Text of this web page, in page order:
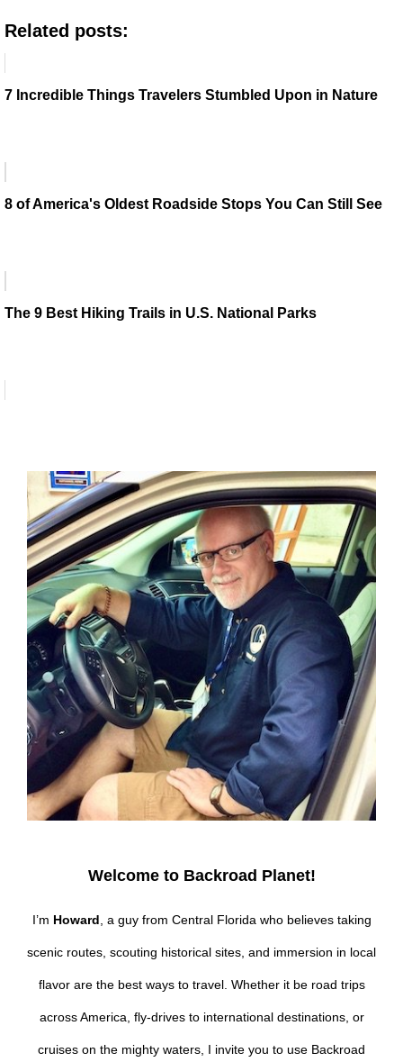
Related posts:
7 Incredible Things Travelers Stumbled Upon in Nature
8 of America's Oldest Roadside Stops You Can Still See
The 9 Best Hiking Trails in U.S. National Parks
Welcome to Backroad Planet!
I’m Howard , a guy from Central Florida who believes taking
scenic routes, scouting historical sites, and immersion in local
flavor are the best ways to travel. Whether it be road trips
across America, fly-drives to international destinations, or
cruises on the mighty waters, I invite you to use Backroad